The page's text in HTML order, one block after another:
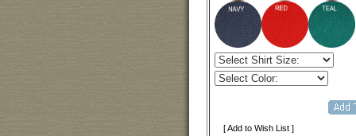
[ Add to Wish List ]